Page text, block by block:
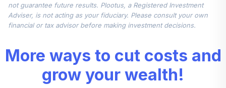
TIAA Real Estate
Account
0.0%
TIAA Access
Nuveen Real
Estate Securities
0.0%
not guarantee future results. Plootus, a Registered Investment
Adviser, is not acting as your fiduciary. Please consult your own
financial or tax advisor before making investment decisions.
More ways to cut costs and
grow your wealth!